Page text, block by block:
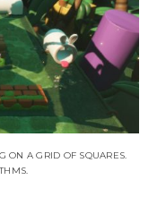
ON A GRID OF SQUARES.